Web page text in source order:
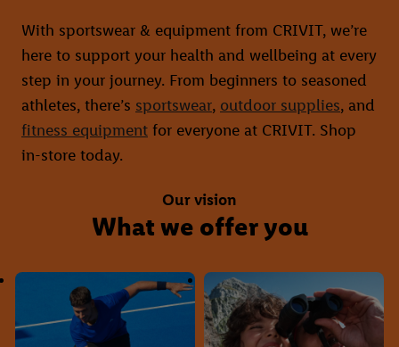
With sportswear & equipment from CRIVIT, we’re
here to support your health and wellbeing at every
step in your journey. From beginners to seasoned
athletes, there’s sportswear, outdoor supplies, and
fitness equipment for everyone at CRIVIT. Shop
in-store today.
Our vision
What we offer you